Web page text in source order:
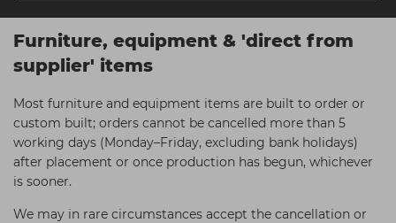
Furniture, equipment & 'direct from
supplier' items
Most furniture and equipment items are built to order or
custom built; orders cannot be cancelled more than 5
working days (Monday–Friday, excluding bank holidays)
after placement or once production has begun, whichever
is sooner.
We may in rare circumstances accept the cancellation or